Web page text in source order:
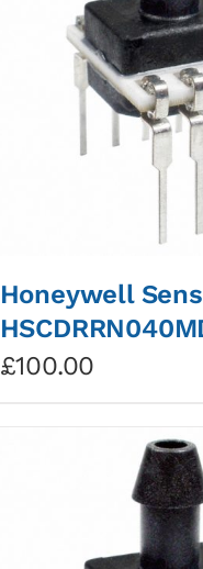
Honeywell
£100.00